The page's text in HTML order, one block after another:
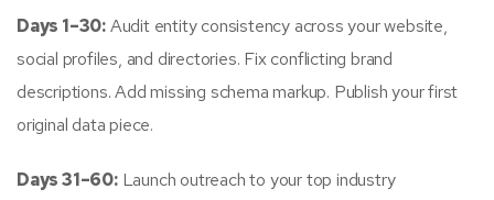
Days 1–30:Audit entity consistency across your website,
social profiles, and directories. Fix conflicting brand
descriptions. Add missing schema markup. Publish your first
original data piece.
Days 31–60:Launch outreach to your top industry